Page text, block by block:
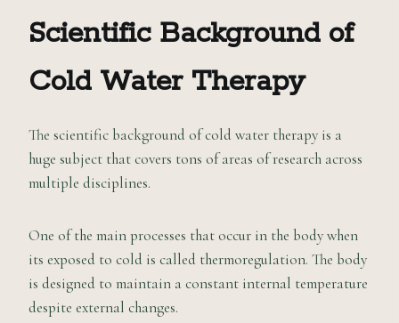
Scientific Background of
Cold Water Therapy
The scientific background of cold water therapy is a
huge subject that covers tons of areas of research across
multiple disciplines.
One of the main processes that occur in the body when
its exposed to cold is called thermoregulation. The body
is designed to maintain a constant internal temperature
despite external changes.